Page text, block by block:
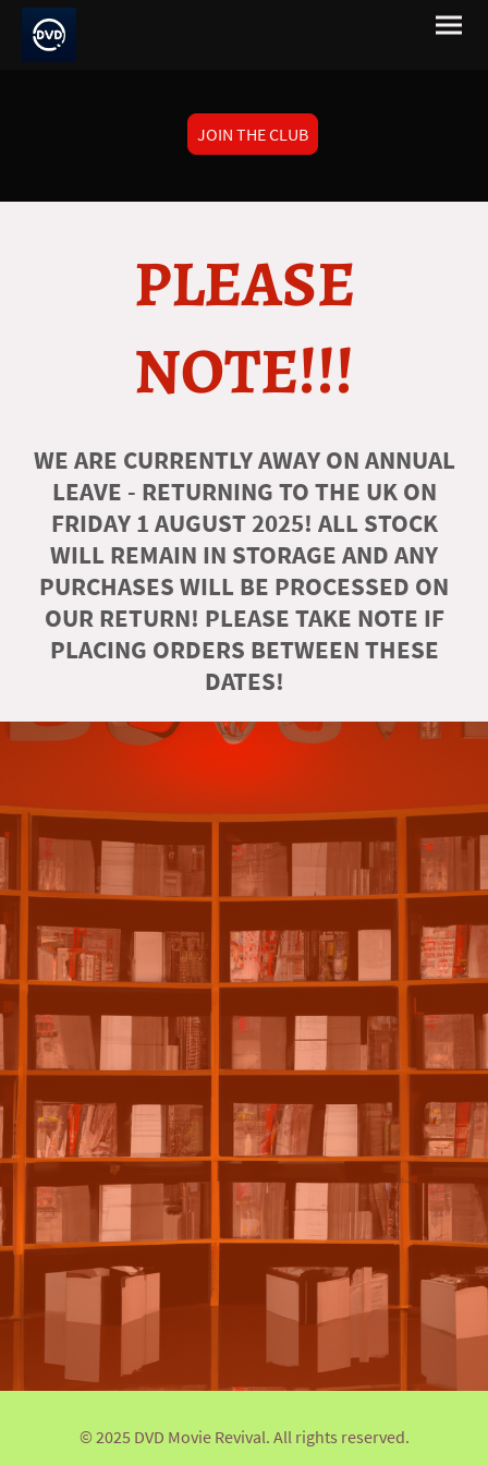
JOIN THE CLUB
PLEASE
NOTE!!!
WE ARE CURRENTLY AWAY ON ANNUAL
LEAVE - RETURNING TO THE UK ON
FRIDAY 1 AUGUST 2025! ALL STOCK
WILL REMAIN IN STORAGE AND ANY
PURCHASES WILL BE PROCESSED ON
OUR RETURN! PLEASE TAKE NOTE IF
PLACING ORDERS BETWEEN THESE
DATES!
© 2025 DVD Movie Revival. All rights reserved.